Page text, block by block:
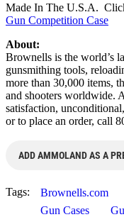
Made In The U.S.A.
Gun Competition Case
About:
Brownells is the world’s
gunsmithing tools,
more than 30,000 items,
and shooters worldwide.
satisfaction,
or to place an order, call
ADD AMMOLAND AS A
Tags: Brownells.com
Gun Cases